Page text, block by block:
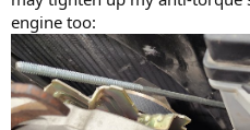
engine too: